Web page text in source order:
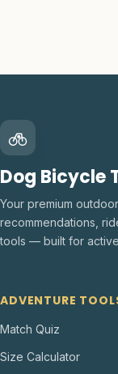
Dog Bicycle
Your premium
recommendations,
tools — built for
ADVENTURE
Match Quiz
Size Calculator